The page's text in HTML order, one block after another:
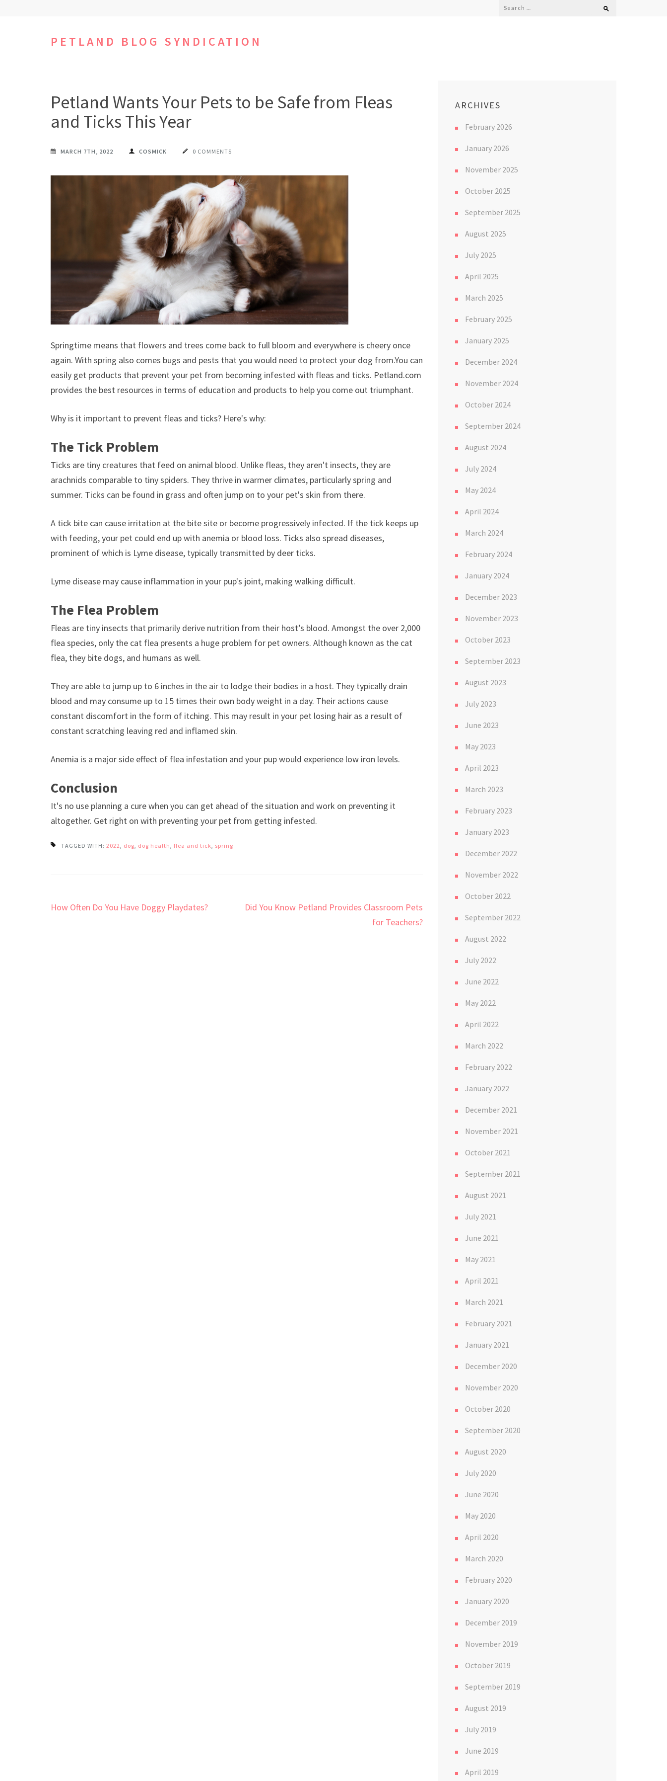
Search
PETLAND BLOG SYNDICATION
Petland Wants Your Pets to be Safe from Fleas
and Ticks This Year
MARCH 7TH, 2022 COSMICK 0 COMMENTS
Springtime means that flowers and trees come back to full bloom and everywhere is cheery once
again. With spring also comes bugs and pests that you would need to protect your dog from.You can
easily get products that prevent your pet from becoming infested with fleas and ticks. Petland.com
provides the best resources in terms of education and products to help you come out triumphant.
Why is it important to prevent fleas and ticks? Here's why:
The Tick Problem
Ticks are tiny creatures that feed on animal blood. Unlike fleas, they aren't insects, they are
arachnids comparable to tiny spiders. They thrive in warmer climates, particularly spring and
summer. Ticks can be found in grass and often jump on to your pet's skin from there.
A tick bite can cause irritation at the bite site or become progressively infected. If the tick keeps up
with feeding, your pet could end up with anemia or blood loss. Ticks also spread diseases,
prominent of which is Lyme disease, typically transmitted by deer ticks.
Lyme disease may cause inflammation in your pup's joint, making walking difficult.
The Flea Problem
Fleas are tiny insects that primarily derive nutrition from their host’s blood. Amongst the over 2,000
flea species, only the cat flea presents a huge problem for pet owners. Although known as the cat
flea, they bite dogs, and humans as well.
They are able to jump up to 6 inches in the air to lodge their bodies in a host. They typically drain
blood and may consume up to 15 times their own body weight in a day. Their actions cause
constant discomfort in the form of itching. This may result in your pet losing hair as a result of
constant scratching leaving red and inflamed skin.
Anemia is a major side effect of flea infestation and your pup would experience low iron levels.
Conclusion
It's no use planning a cure when you can get ahead of the situation and work on preventing it
altogether. Get right on with preventing your pet from getting infested.
TAGGED WITH: 2022, dog, dog health, flea and tick, spring
Post
How Often Do You Have Doggy Playdates?
Did You Know Petland Provides Classroom Pets
for Teachers?
ARCHIVES
February 2026
January 2026
November 2025
October 2025
September 2025
August 2025
July 2025
April 2025
March 2025
February 2025
January 2025
December 2024
November 2024
October 2024
September 2024
August 2024
July 2024
May 2024
April 2024
March 2024
February 2024
January 2024
December 2023
November 2023
October 2023
September 2023
August 2023
July 2023
June 2023
May 2023
April 2023
March 2023
February 2023
January 2023
December 2022
November 2022
October 2022
September 2022
August 2022
July 2022
June 2022
May 2022
April 2022
March 2022
February 2022
January 2022
December 2021
November 2021
October 2021
September 2021
August 2021
July 2021
June 2021
May 2021
April 2021
March 2021
February 2021
January 2021
December 2020
November 2020
October 2020
September 2020
August 2020
July 2020
June 2020
May 2020
April 2020
March 2020
February 2020
January 2020
December 2019
November 2019
October 2019
September 2019
August 2019
July 2019
June 2019
April 2019